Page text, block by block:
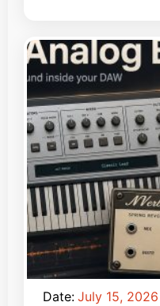
Date: July 15, 2026